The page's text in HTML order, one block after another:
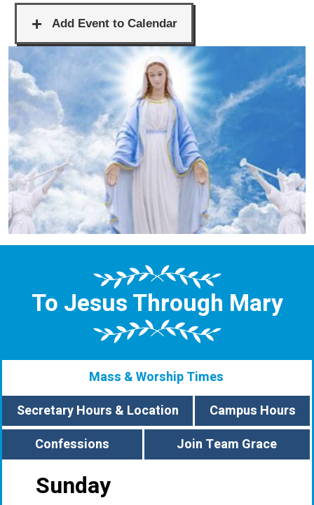
To Jesus Through Mary
Mass & Worship Times
Secretary Hours & Location
Campus Hours
Confessions
Join Team Grace
Sunday